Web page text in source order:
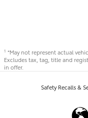
1 *May not represent actual
Excludes tax, tag, title and
in offer.
Safety Recalls &